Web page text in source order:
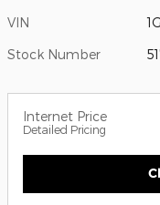
VIN
Stock Number
Internet Price
Detailed Pricing